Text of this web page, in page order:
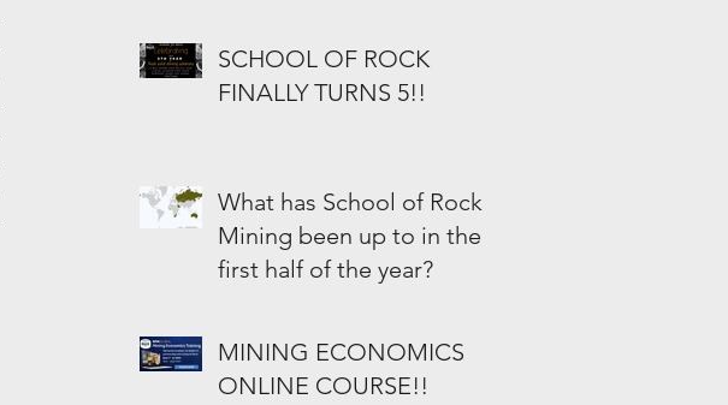
SCHOOL OF ROCK
FINALLY TURNS 5!!
What has School of Rock
Mining been up to in the
first half of the year?
MINING ECONOMICS
ONLINE COURSE!!